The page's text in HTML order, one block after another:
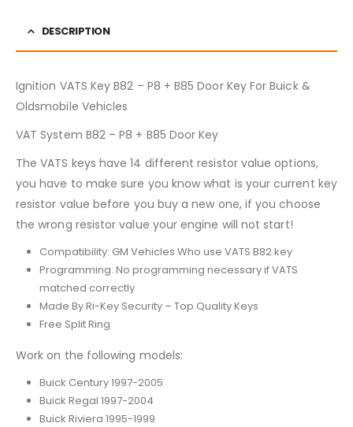
DESCRIPTION
Ignition VATS Key B82 – P8 + B85 Door Key For Buick &
Oldsmobile Vehicles
VAT System B82 – P8 + B85 Door Key
The VATS keys have 14 different resistor value options,
you have to make sure you know what is your current key
resistor value before you buy a new one, if you choose
the wrong resistor value your engine will not start!
Compatibility: GM Vehicles Who use VATS B82 key
Programming: No programming necessary if VATS
matched correctly
Made By Ri-Key Security – Top Quality Keys
Free Split Ring
Work on the following models:
Buick Century 1997-2005
Buick Regal 1997-2004
Buick Riviera 1995-1999